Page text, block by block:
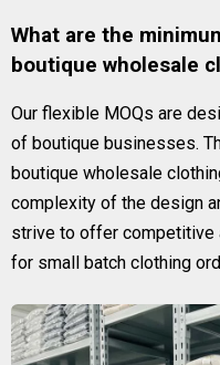
What are the
boutique wholesale
Our flexible MOQs are
of boutique businesses.
boutique wholesale
complexity of the design
strive to offer competitive
for small batch clothing